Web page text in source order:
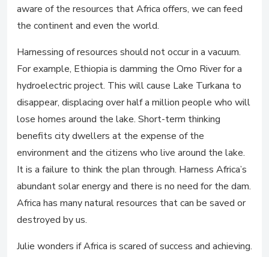
aware of the resources that Africa offers, we can feed
the continent and even the world.
Harnessing of resources should not occur in a vacuum.
For example, Ethiopia is damming the Omo River for a
hydroelectric project. This will cause Lake Turkana to
disappear, displacing over half a million people who will
lose homes around the lake. Short-term thinking
benefits city dwellers at the expense of the
environment and the citizens who live around the lake.
It is a failure to think the plan through. Harness Africa’s
abundant solar energy and there is no need for the dam.
Africa has many natural resources that can be saved or
destroyed by us.
Julie wonders if Africa is scared of success and achieving.